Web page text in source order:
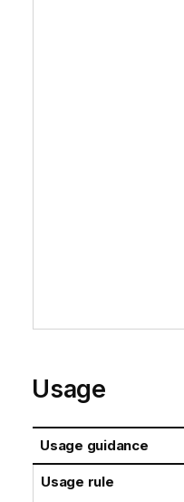
Usage
Usage guidance
Usage rule